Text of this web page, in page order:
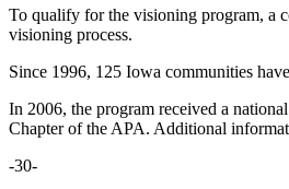
To qualify for the visioning program, a
visioning process.
Since 1996, 125 Iowa communities
In 2006, the program received a
Chapter of the APA. Additional
-30-